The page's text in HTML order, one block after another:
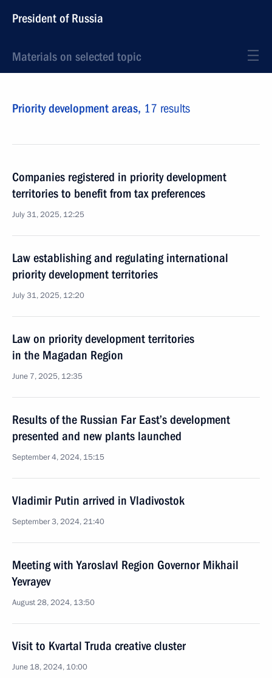
President of Russia
Materials on selected topic
Priority development areas, 17 results
Companies registered in priority development
territories to benefit from tax preferences
July 31, 2025, 12:25
Law establishing and regulating international
priority development territories
July 31, 2025, 12:20
Law on priority development territories
in the Magadan Region
June 7, 2025, 12:35
Results of the Russian Far East’s development
presented and new plants launched
September 4, 2024, 15:15
Vladimir Putin arrived in Vladivostok
September 3, 2024, 21:40
Meeting with Yaroslavl Region Governor Mikhail
Yevrayev
August 28, 2024, 13:50
Visit to Kvartal Truda creative cluster
June 18, 2024, 10:00